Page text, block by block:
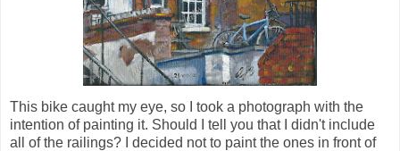
This bike caught my eye, so I took a photograph with the
intention of painting it. Should I tell you that I didn't include
all of the railings? I decided not to paint the ones in front of